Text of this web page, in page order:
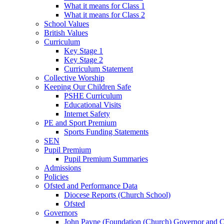
What it means for Class 1
What it means for Class 2
School Values
British Values
Curriculum
Key Stage 1
Key Stage 2
Curriculum Statement
Collective Worship
Keeping Our Children Safe
PSHE Curriculum
Educational Visits
Internet Safety
PE and Sport Premium
Sports Funding Statements
SEN
Pupil Premium
Pupil Premium Summaries
Admissions
Policies
Ofsted and Performance Data
Diocese Reports (Church School)
Ofsted
Governors
John Payne (Foundation (Church) Governor and